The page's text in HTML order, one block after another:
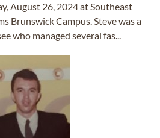
August 26, 2024 at Southeast
Brunswick Campus. Steve was a
who managed several fas...